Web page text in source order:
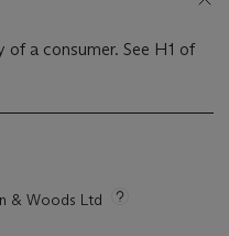
a consumer. See H1 of
& Woods Ltd